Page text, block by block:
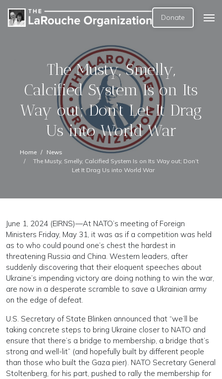
Donate
The Musty, Smelly,
Calcified System Is on Its
Way out; Don’t Let It Drag
Us into World War
Home
News
The Musty, Smelly, Calcified System Is on Its Way out; Don’t
Let It Drag Us into World War
June 1, 2024 (EIRNS)—At NATO’s meeting of Foreign
Ministers Friday, May 31, it was as if a competition was held
as to who could pound one’s chest the hardest in
threatening Russia and China. Western leaders, after
suddenly discovering that their eloquent speeches about
Ukraine’s impending victory are doing nothing to win the war,
are now in a desperate scramble to save a Ukrainian army
on the edge of defeat.
U.S. Secretary of State Blinken announced that “we’ll be
taking concrete steps to bring Ukraine closer to NATO and
ensure that there’s a bridge to membership, a bridge that’s
strong and well-lit” (and hopefully built by different people
than those who built the Gaza pier). NATO Secretary General
Stoltenberg, for his part, pushed to rally the membership for